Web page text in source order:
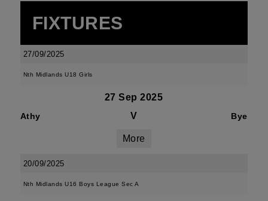
FIXTURES
27/09/2025
Nth Midlands U18 Girls
27 Sep 2025
Athy V Bye
More
20/09/2025
Nth Midlands U16 Boys League Sec A